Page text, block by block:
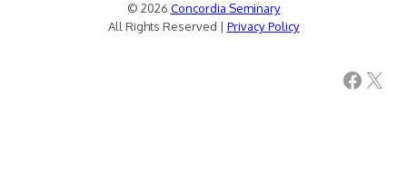
© 2026 Concordia Seminary
All Rights Reserved | Privacy Policy
Facebook X